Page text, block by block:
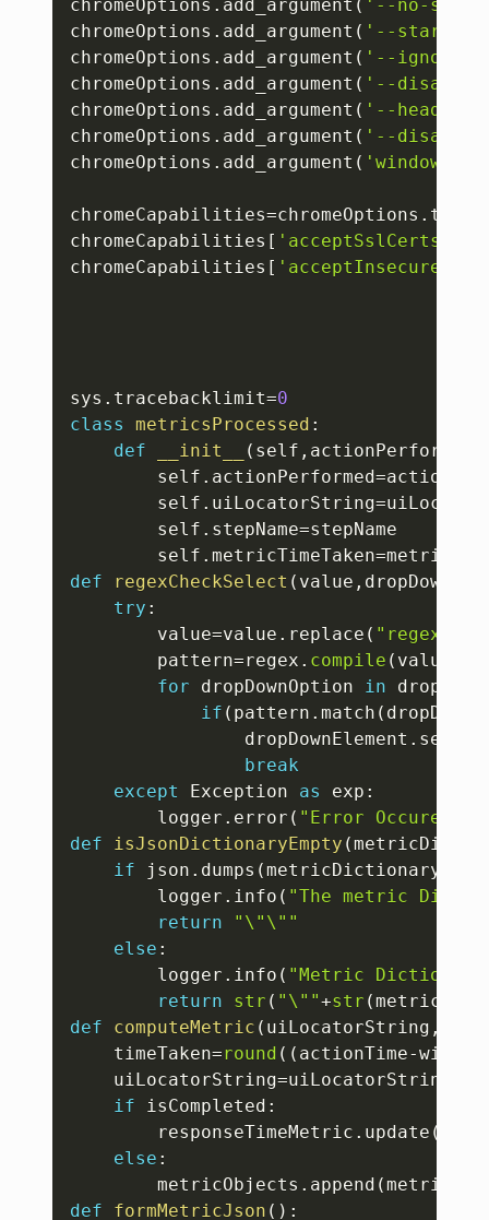
chromeOptions . add_argument ( '--no-
chromeOptions . add_argument ( '--start-
chromeOptions . add_argument ( '--ignore-
chromeOptions . add_argument ( '--disable-
chromeOptions . add_argument ( '--
chromeOptions . add_argument ( '--disable-
chromeOptions . add_argument ( 'window-
chromeCapabilities=chromeOptions .
chromeCapabilities [ 'acceptSslCerts'
chromeCapabilities [
sys . tracebacklimit=0
class
metricsProcessed :
def
__init__ ( self , actionPerformed
		self
. actionPerformed=
		self
. uiLocatorString=
		self
. stepName=stepName
		self
. metricTimeTaken=
def
regexCheckSelect ( value ,
try :
		value
=value . replace ( "regexp:"
		pattern
=regex . compile ( value
for dropDownOption in
if ( pattern . match (
				dropDownElement
.
break
except
Exception as exp :
		logger
. error ( "Error Occured
def
isJsonDictionaryEmpty (
if json . dumps (metricDictionary
		logger
. info ( "The metric
return
"\"\""
else :
		logger
. info ( "Metric
return
str ( "\""+str (
def
computeMetric ( uiLocatorString ,
	timeTaken
=round ( ( actionTime-
	uiLocatorString
=uiLocatorString
if isCompleted :
		responseTimeMetric
. update (
else :
		metricObjects
. append (
def
formMetricJson ( ) :